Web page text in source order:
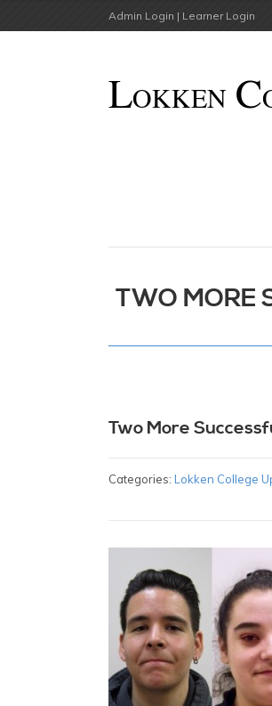
Admin Login | Learner Login
TWO MORE
Two More
Categories: Lokken College